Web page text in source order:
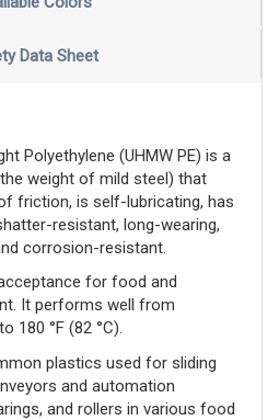
Data Sheet
Polyethylene (UHMW PE) is a
weight of mild steel) that
friction, is self-lubricating, has
resistant, long-wearing,
corrosion-resistant.
for food and
It performs well from
180 °F (82 °C).
plastics used for sliding
and automation
and rollers in various food